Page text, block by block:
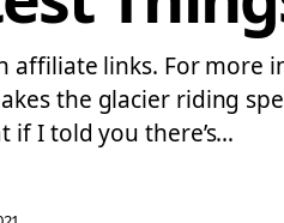
affiliate links. For more
the glacier riding
if I told you there’s…